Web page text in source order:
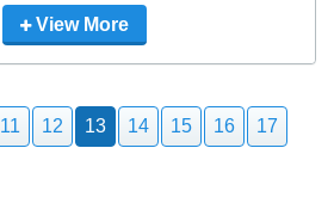
View More
11 12 13 14 15 16
17